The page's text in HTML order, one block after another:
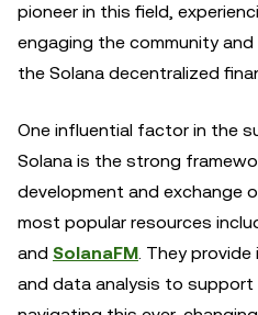
pioneer in this field,
engaging the community
the Solana decentralized
One influential factor in the
Solana is the strong
development and exchange
most popular resources
and SolanaFM. They
and data analysis to support